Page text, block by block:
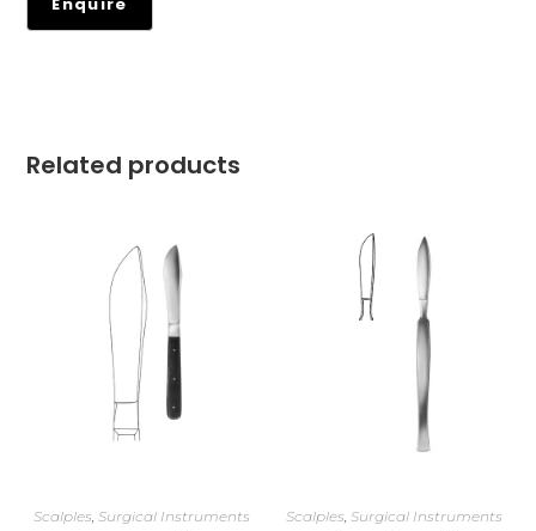
Related products
Scalples Surgical Instruments Scalples ,Surgical Instruments